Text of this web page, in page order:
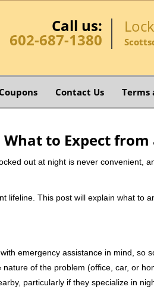
Call us:
602-687-1380
Coupons Contact Us Terms
to Expect
out at night is never convenient,
lifeline. This post will explain what to
emergency assistance in mind,
of the problem (office, car, or
particularly if they specialize in